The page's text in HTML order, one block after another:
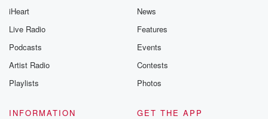
iHeart
Live Radio
Podcasts
Artist Radio
Playlists
News
Features
Events
Contests
Photos
INFORMATION
GET THE APP